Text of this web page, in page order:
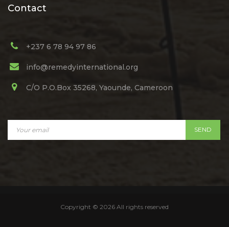
Contact
+237 6 78 94 97 86
info@remedyinternational.org
C/O P.O.Box 35268, Yaounde, Cameroon
Copyright © 2026 All rights reserved